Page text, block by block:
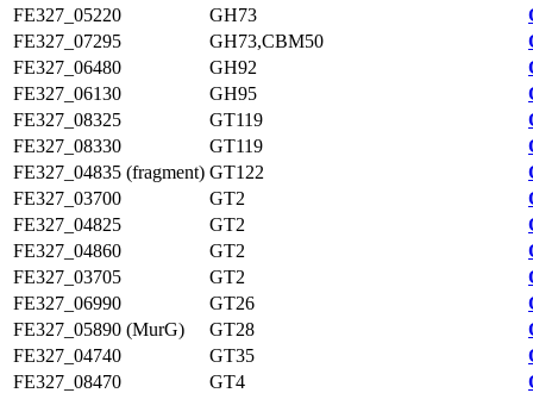
FE327_05220
GH73
FE327_07295
GH73,CBM50
FE327_06480
GH92
FE327_06130
GH95
FE327_08325
GT119
FE327_08330
GT119
FE327_04835 (fragment) GT122
FE327_03700
GT2
FE327_04825
GT2
FE327_04860
GT2
FE327_03705
GT2
FE327_06990
GT26
FE327_05890 (MurG)
GT28
FE327_04740
GT35
FE327_08470
GT4